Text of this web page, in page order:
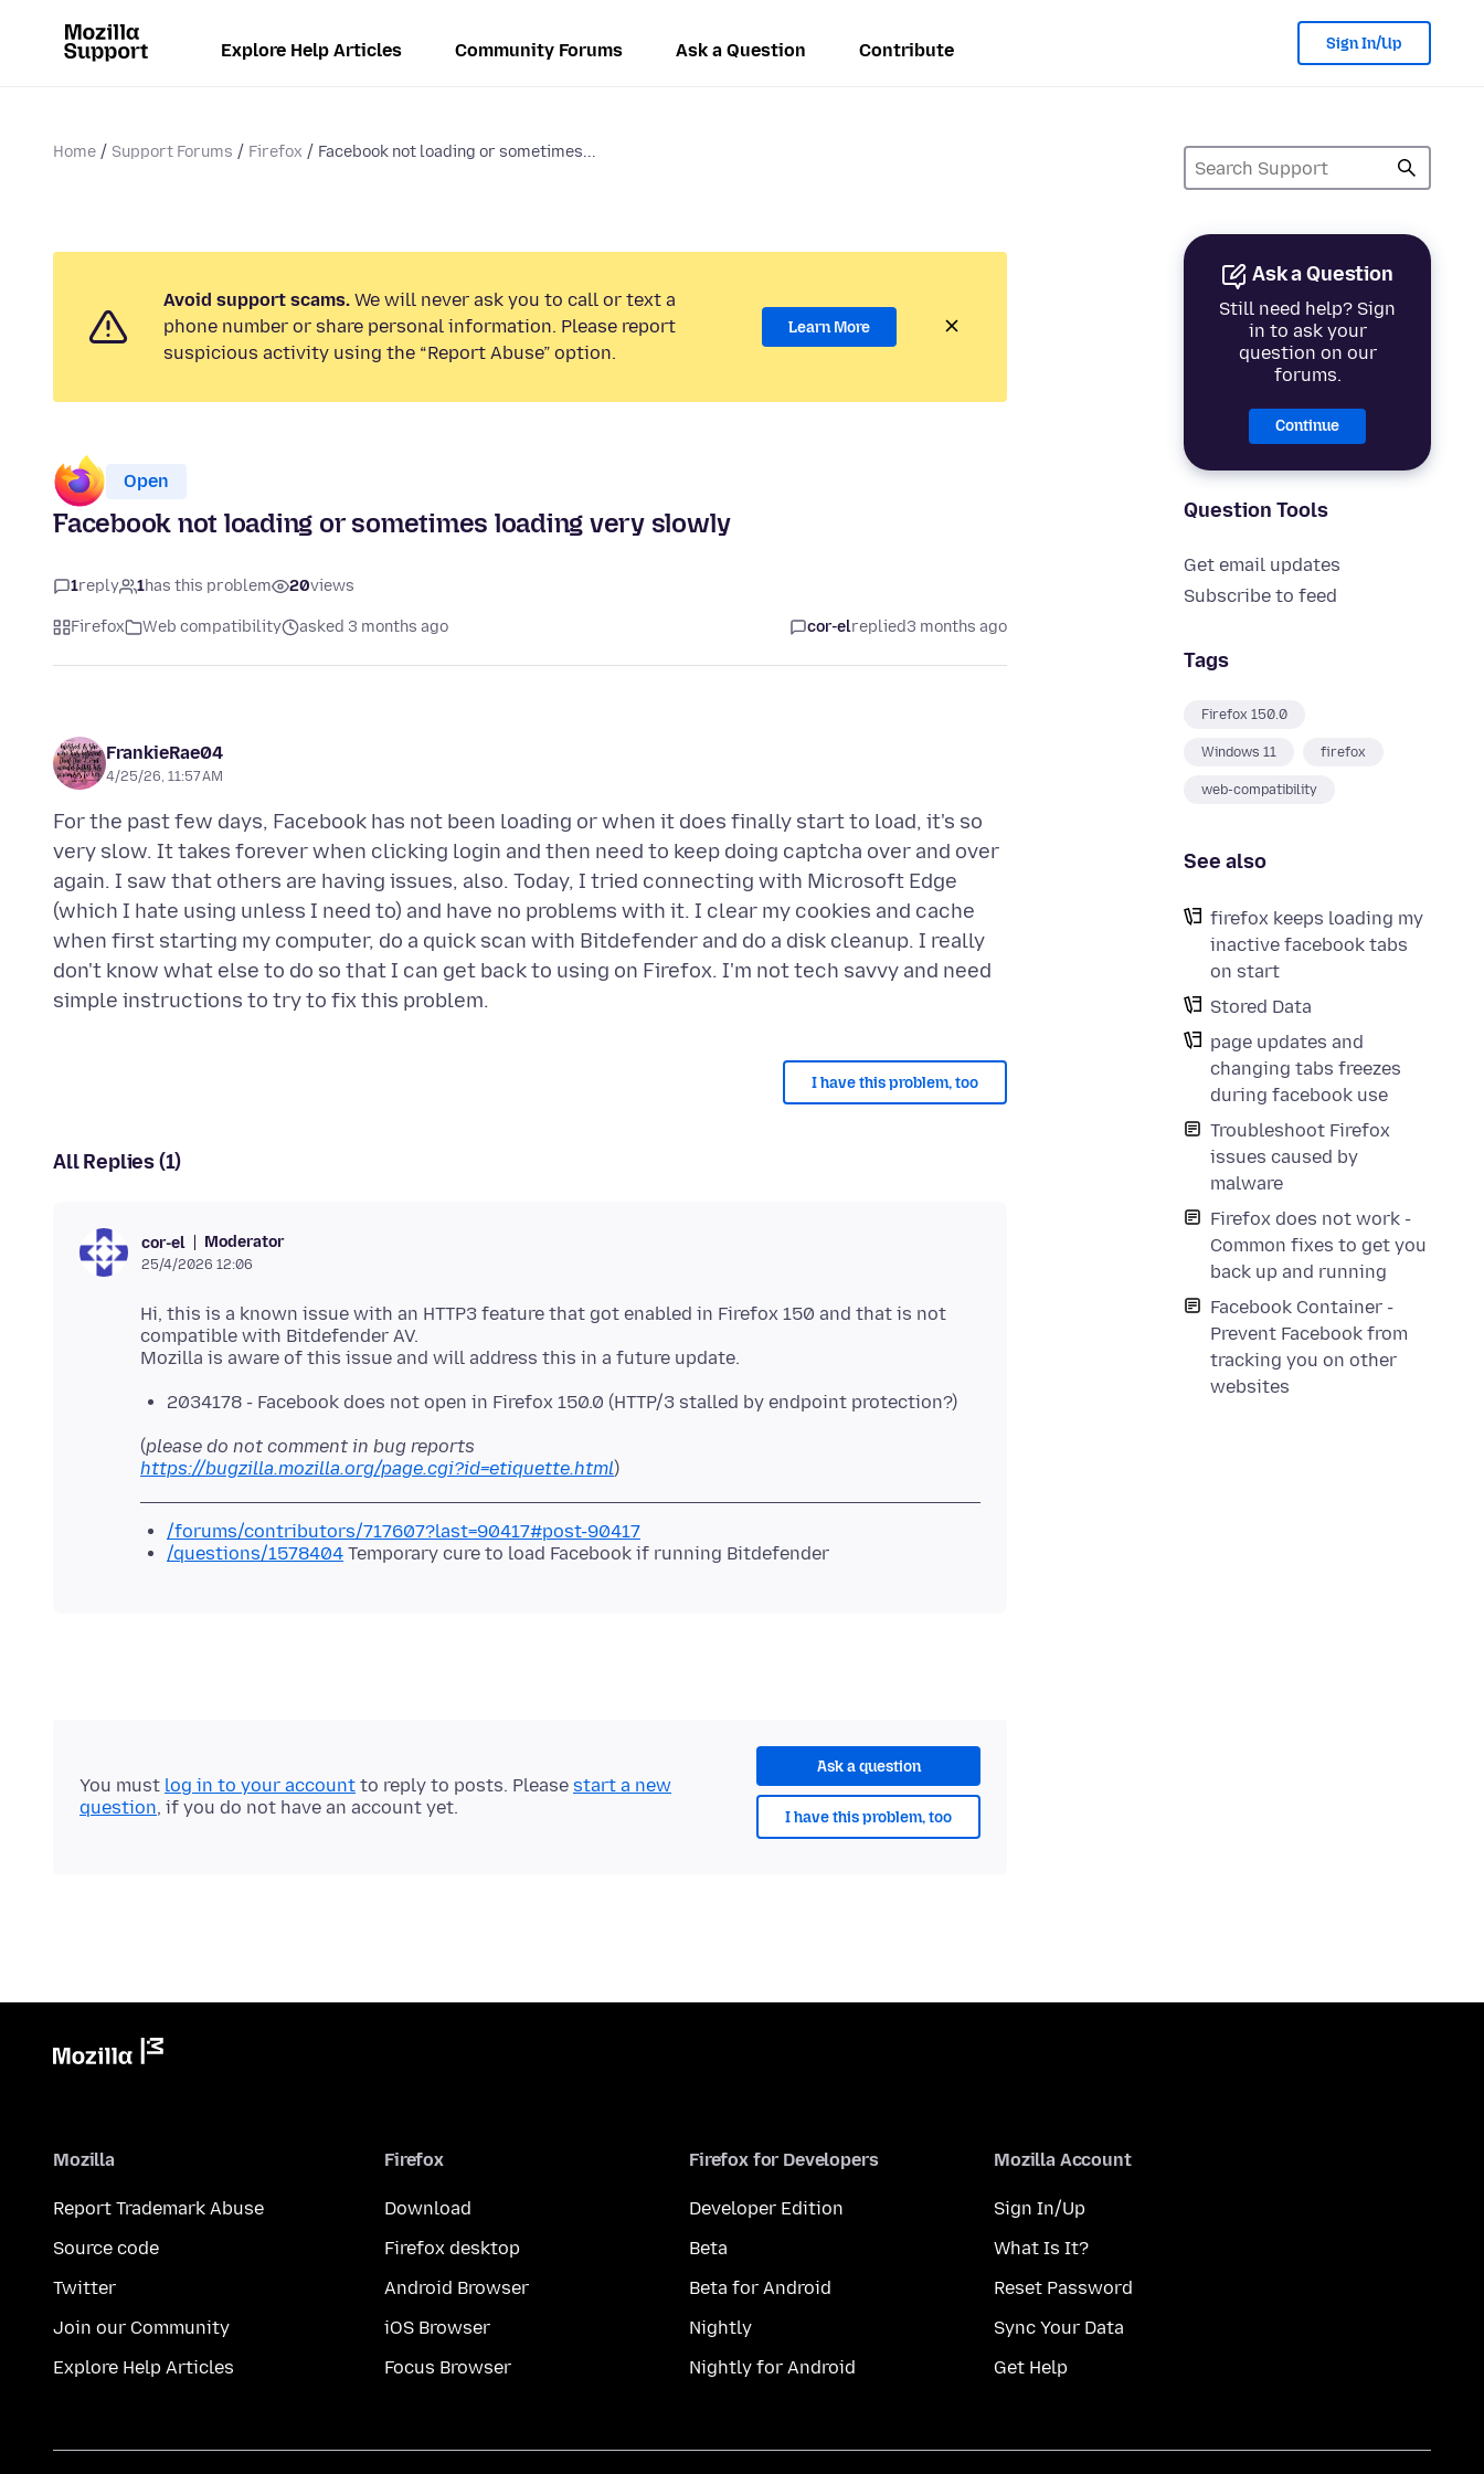
Explore Help Articles Community Forums Ask a Question Contribute Sign In/Up
Home Support Forums Firefox Facebook not loading or sometimes...
Ask a Question
Still need help? Sign
in to ask your
question on our
forums.
Continue
Question Tools
Get email updates
Subscribe to feed
Tags
Firefox 150.0
Windows 11 firefox
web-compatibility
See also
firefox keeps loading my
inactive facebook tabs
on start
Stored Data
page updates and
changing tabs freezes
during facebook use
Troubleshoot Firefox
issues caused by
malware
Firefox does not work -
Common fixes to get you
back up and running
Facebook Container -
Prevent Facebook from
tracking you on other
websites
Avoid support scams. We will never ask you to call or text a
phone number or share personal information. Please report
suspicious activity using the “Report Abuse” option.
Learn More
Open
Facebook not loading or sometimes loading very slowly
1reply 1has this problem 20views
Firefox Web compatibility asked 3 months ago cor-elreplied3 months ago
FrankieRae04
4/25/26, 11:57 AM
For the past few days, Facebook has not been loading or when it does finally start to load, it's so
very slow. It takes forever when clicking login and then need to keep doing captcha over and over
again. I saw that others are having issues, also. Today, I tried connecting with Microsoft Edge
(which I hate using unless I need to) and have no problems with it. I clear my cookies and cache
when first starting my computer, do a quick scan with Bitdefender and do a disk cleanup. I really
don't know what else to do so that I can get back to using on Firefox. I'm not tech savvy and need
I have this problem, too
All Replies (1)
cor-el Moderator
25/4/2026 12:06
Hi, this is a known issue with an HTTP3 feature that got enabled in Firefox 150 and that is not
compatible with Bitdefender AV.
2034178 - Facebook does not open in Firefox 150.0 (HTTP/3 stalled by endpoint protection?)
(please do not comment in bug reports
https://bugzilla.mozilla.org/page.cgi?id=etiquette.html
/forums/contributors/717607?last=90417#post-90417
/questions/1578404 Temporary cure to load Facebook if running Bitdefender
Ask a question
I have this problem, too
You must log in to your account to reply to posts. Please start a new
question, if you do not have an account yet.
Mozilla
Report Trademark Abuse
Source code
Twitter
Join our Community
Explore Help Articles
Firefox
Download
Firefox desktop
Android Browser
iOS Browser
Focus Browser
Firefox for Developers
Developer Edition
Beta
Beta for Android
Nightly
Nightly for Android
Mozilla Account
Sign In/Up
What Is It?
Reset Password
Sync Your Data
Get Help